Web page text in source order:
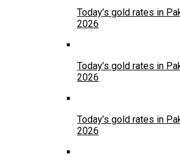
Today’s gold rates in
2026
Today’s gold rates in
2026
Today’s gold rates in
2026